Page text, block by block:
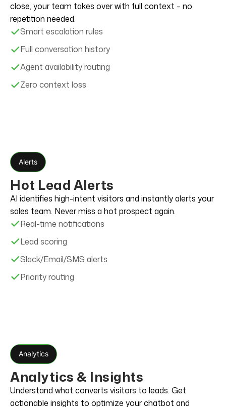
close, your team takes over with full context – no
repetition needed.
Smart escalation rules
Full conversation history
Agent availability routing
Zero context loss
Alerts
Hot Lead Alerts
AI identifies high-intent visitors and instantly alerts your
sales team. Never miss a hot prospect again.
Real-time notifications
Lead scoring
Slack/Email/SMS alerts
Priority routing
Analytics
Analytics & Insights
Understand what converts visitors to leads. Get
actionable insights to optimize your chatbot and